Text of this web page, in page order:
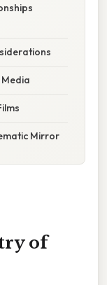
Mirror
of